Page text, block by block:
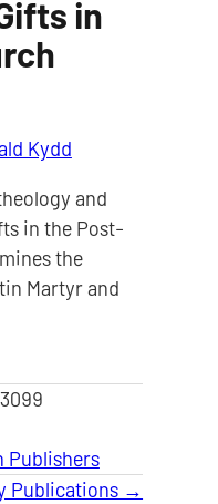
in
Kydd
and
in the Post-
the
Martyr and
Publishers
Publications →